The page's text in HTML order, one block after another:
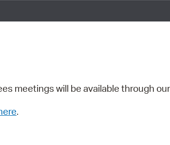
meetings will be available through our
.